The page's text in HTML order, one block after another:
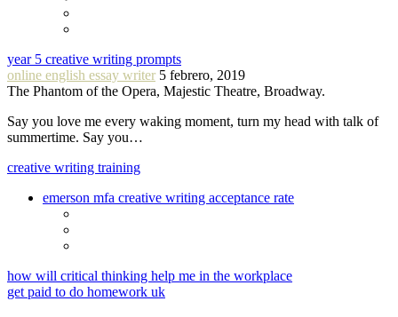
year 5 creative writing prompts
online english essay writer 5 febrero, 2019
The Phantom of the Opera, Majestic Theatre, Broadway.
Say you love me every waking moment, turn my head with talk of
summertime. Say you…
creative writing training
emerson mfa creative writing acceptance rate
how will critical thinking help me in the workplace
get paid to do homework uk